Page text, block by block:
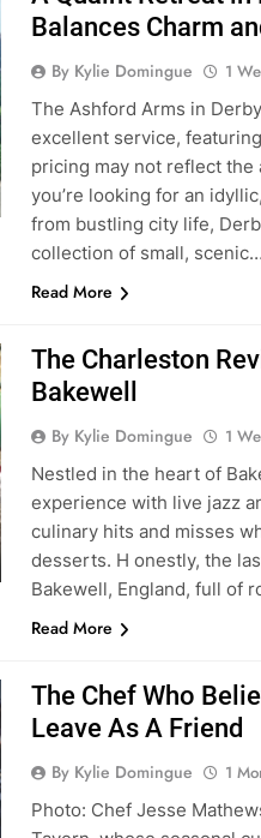
Balances Charm
By Kylie Domingue 1
The Ashford Arms in
excellent service,
pricing may not reflect
you’re looking for an
from bustling city life,
collection of small, scenic…
Read More
The Charleston
Bakewell
By Kylie Domingue 1
Nestled in the heart of
experience with live jazz
culinary hits and misses
desserts. H onestly, the
Bakewell, England, full of
Read More
The Chef Who
Leave As A Friend
By Kylie Domingue 1
Photo: Chef Jesse